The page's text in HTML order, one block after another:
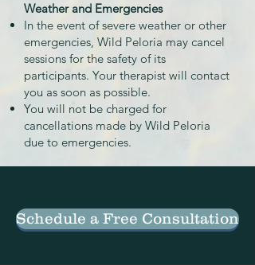
Weather and Emergencies
In the event of severe weather or other
emergencies, Wild Peloria may cancel
sessions for the safety of its
participants. Your therapist will contact
you as soon as possible.
You will not be charged for
cancellations made by Wild Peloria
due to emergencies.
Schedule a Free Consultation